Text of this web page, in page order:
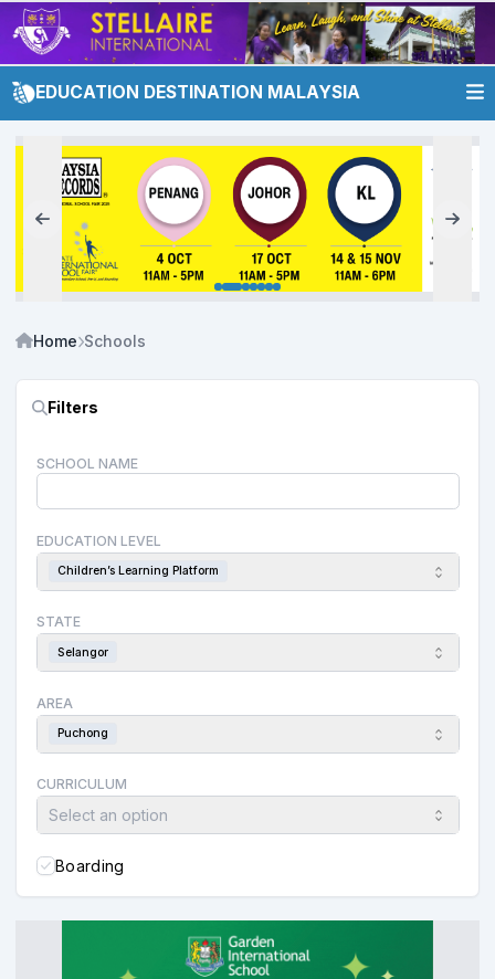
EDUCATION DESTINATION MALAYSIA
Home Schools
Filters
SCHOOL NAME
EDUCATION LEVEL
Children’s Learning Platform
STATE
Selangor
AREA
Puchong
CURRICULUM
Select an option
Boarding